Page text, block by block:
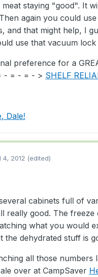
staying "good". It
again you could
and that might help, I
use that vacuum lock
preference for a
- = - = - > SHELF
Dale!
4, 2012 (edited)
cabinets full of
really good. The freeze
what you would
the dehydrated stuff is
all those numbers
over at CampSaver